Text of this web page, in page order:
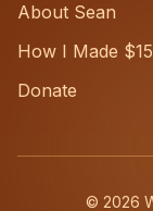
About Sean
How I Made
Donate
© 2026